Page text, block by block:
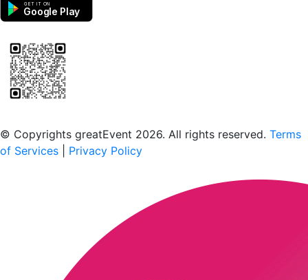
GET IT ON
Google Play
© Copyrights greatEvent 2026. All rights reserved. Terms
of Services
Privacy Policy